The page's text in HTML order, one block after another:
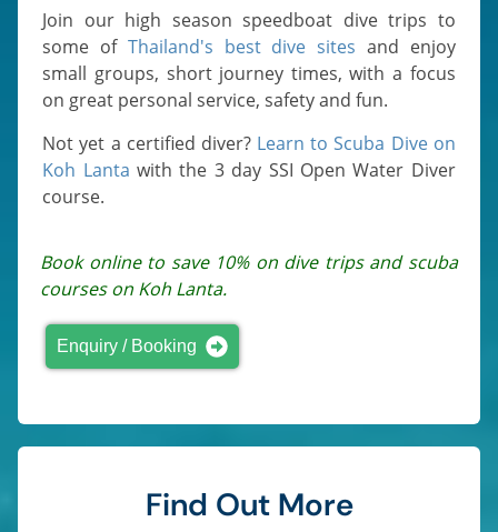
Join our high season speedboat dive trips to
some of Thailand's best dive sites and enjoy
small groups, short journey times, with a focus
on great personal service, safety and fun.
Not yet a certified diver? Learn to Scuba Dive on
Koh Lanta with the 3 day SSI Open Water Diver
course.
Book online to save 10% on dive trips and scuba
courses on Koh Lanta.
Enquiry / Booking
Find Out More